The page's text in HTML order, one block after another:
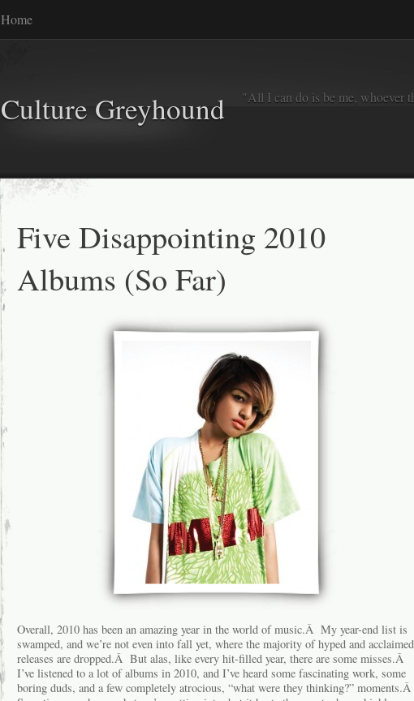
Home
Culture Greyhound "All I can do is be me, whoever
Five Disappointing 2010
Albums (So Far)
Overall, 2010 has been an amazing year in the world of music.Â My year-end list is
swamped, and we’re not even into fall yet, where the majority of hyped and acclaimed
releases are dropped.Â But alas, like every hit-filled year, there are some misses.Â
I’ve listened to a lot of albums in 2010, and I’ve heard some fascinating work, some
boring duds, and a few completely atrocious, “what were they thinking?” moments.Â